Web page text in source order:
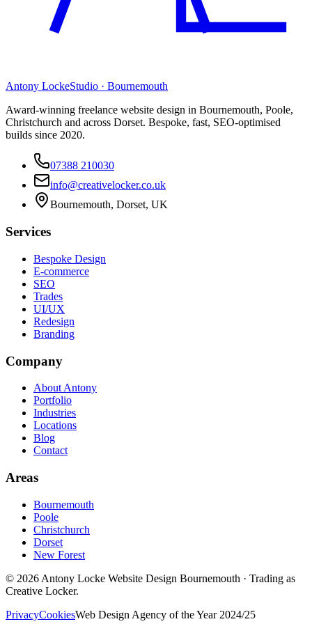
Antony LockeStudio · Bournemouth
Award-winning freelance website design in Bournemouth, Poole,
Christchurch and across Dorset. Bespoke, fast, SEO-optimised
builds since 2020.
07388 210030
info@creativelocker.co.uk
Bournemouth, Dorset, UK
Services
Bespoke Design
E-commerce
SEO
Trades
UI/UX
Redesign
Branding
Company
About Antony
Portfolio
Industries
Locations
Blog
Contact
Areas
Bournemouth
Poole
Christchurch
Dorset
New Forest
© 2026 Antony Locke Website Design Bournemouth · Trading as
Creative Locker.
PrivacyCookiesWeb Design Agency of the Year 2024/25